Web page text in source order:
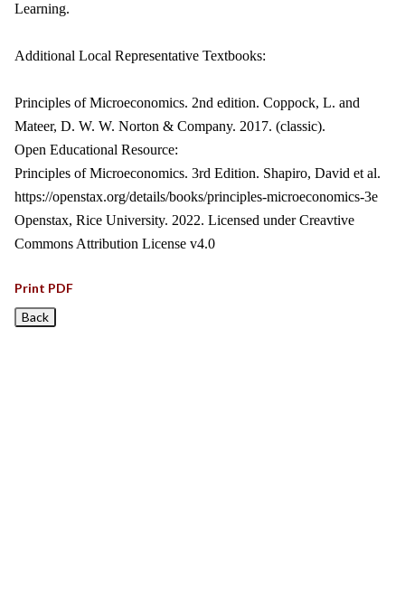
Learning.
Additional Local Representative Textbooks:
Principles of Microeconomics. 2nd edition. Coppock, L. and
Mateer, D. W. W. Norton & Company. 2017. (classic).
Open Educational Resource:
Principles of Microeconomics. 3rd Edition. Shapiro, David et al.
https://openstax.org/details/books/principles-microeconomics-3e
Openstax, Rice University. 2022. Licensed under Creavtive
Commons Attribution License v4.0
Print PDF